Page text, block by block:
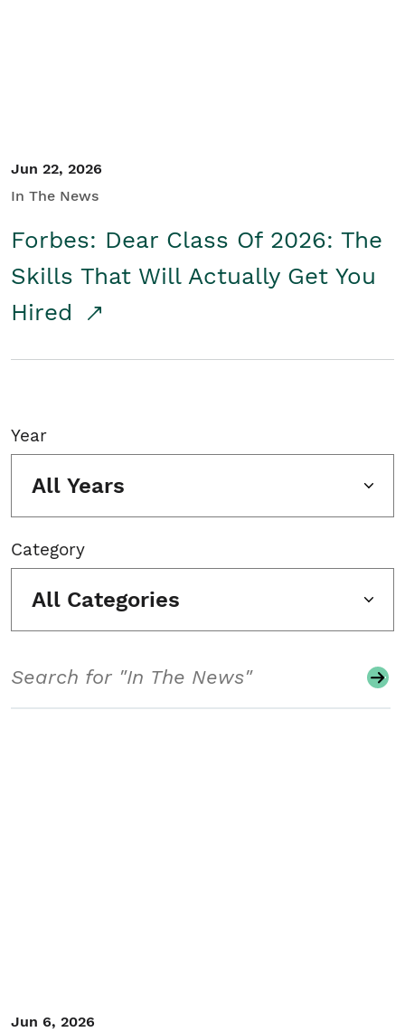
Jun 22, 2026
In The News
Forbes: Dear Class Of 2026: The
Skills That Will Actually Get You
Hired
Year
All Years
Category
All Categories
Jun 6, 2026